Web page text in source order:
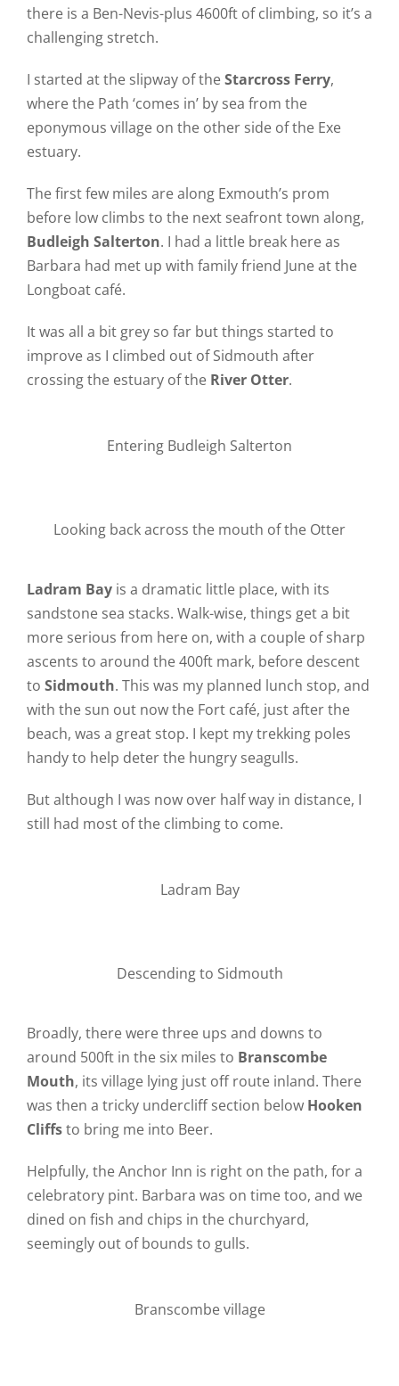
there is a Ben-Nevis-plus 4600ft of climbing, so it’s a
challenging stretch.
I started at the slipway of theStarcross Ferry,
where the Path ‘comes in’ by sea from the
eponymous village on the other side of the Exe
estuary.
The first few miles are along Exmouth’s prom
before low climbs to the next seafront town along,
Budleigh Salterton. I had a little break here as
Barbara had met up with family friend June at the
Longboat café.
It was all a bit grey so far but things started to
improve as I climbed out of Sidmouth after
crossing the estuary of the River Otter.
Entering Budleigh Salterton
Looking back across the mouth of the Otter
Ladram Bay is a dramatic little place, with its
sandstone sea stacks. Walk-wise, things get a bit
more serious from here on, with a couple of sharp
ascents to around the 400ft mark, before descent
to Sidmouth. This was my planned lunch stop, and
with the sun out now the Fort café, just after the
beach, was a great stop. I kept my trekking poles
handy to help deter the hungry seagulls.
But although I was now over half way in distance, I
still had most of the climbing to come.
Ladram Bay
Descending to Sidmouth
Broadly, there were three ups and downs to
around 500ft in the six miles to Branscombe
Mouth, its village lying just off route inland. There
was then a tricky undercliff section below Hooken
Cliffsto bring me into Beer.
Helpfully, the Anchor Inn is right on the path, for a
celebratory pint. Barbara was on time too, and we
dined on fish and chips in the churchyard,
seemingly out of bounds to gulls.
Branscombe village